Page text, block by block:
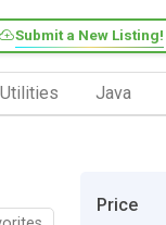
Submit a New Listing!
Java
Price